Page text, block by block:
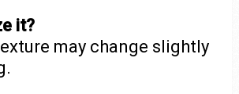
it?
may change slightly